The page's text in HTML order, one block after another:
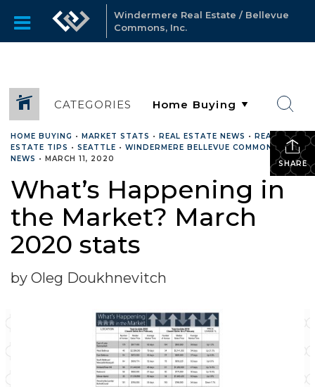
Windermere Real Estate / Bellevue
Commons, Inc.
CATEGORIES
SHARE
HOME BUYING • MARKET STATS • REAL ESTATE NEWS • REAL
ESTATE TIPS • SEATTLE • WINDERMERE BELLEVUE COMMONS
NEWS • MARCH 11, 2020
What’s Happening in
the Market? March
2020 stats
by Oleg Doukhnevitch